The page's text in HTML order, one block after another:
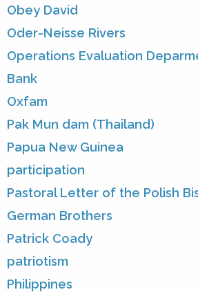
Obey David
Oder-Neisse Rivers
Operations Evaluation
Bank
Oxfam
Pak Mun dam (Thailand)
Papua New Guinea
participation
Pastoral Letter of the Polish
German Brothers
Patrick Coady
patriotism
Philippines